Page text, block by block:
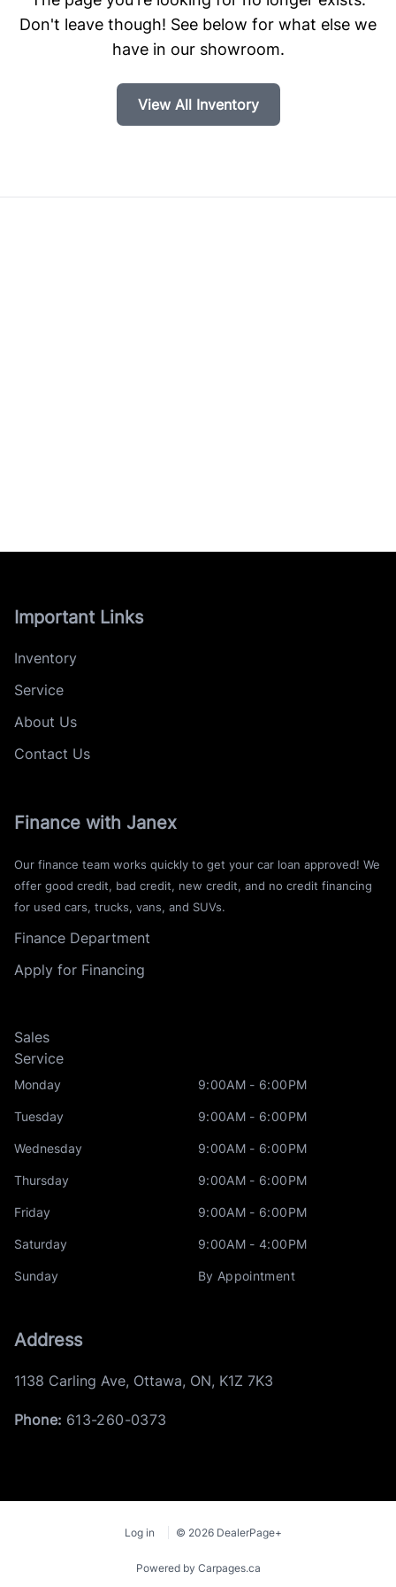
Don't leave though! See below for what else we
have in our showroom.
View All Inventory
Important Links
Inventory
Service
About Us
Contact Us
Finance with Janex
Our finance team works quickly to get your car loan approved! We
offer good credit, bad credit, new credit, and no credit financing
for used cars, trucks, vans, and SUVs.
Finance Department
Apply for Financing
Sales
Service
Monday 9:00AM - 6:00PM
Tuesday 9:00AM - 6:00PM
Wednesday 9:00AM - 6:00PM
Thursday 9:00AM - 6:00PM
Friday 9:00AM - 6:00PM
Saturday 9:00AM - 4:00PM
Sunday By Appointment
Address
1138 Carling Ave, Ottawa, ON, K1Z 7K3
Phone: 613-260-0373
Log in © 2026 DealerPage+
Powered by Carpages.ca